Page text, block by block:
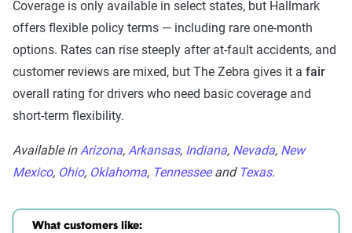
Coverage is only available in select states, but Hallmark
offers flexible policy terms — including rare one-month
options. Rates can rise steeply after at-fault accidents, and
customer reviews are mixed, but The Zebra gives it a fair
overall rating for drivers who need basic coverage and
short-term flexibility.
Available in Arizona, Arkansas, Indiana, Nevada, New
Mexico, Ohio, Oklahoma, Tennesseeand Texas.
What customers like: